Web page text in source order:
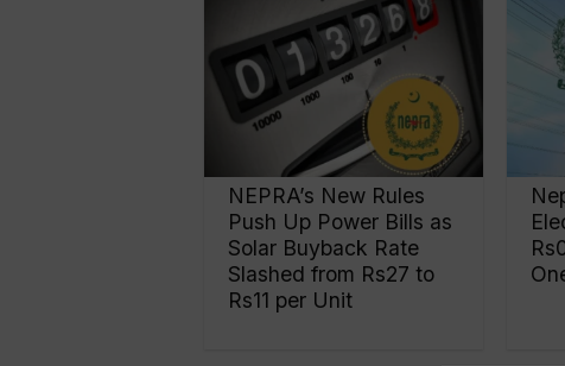
NEPRA’s New Rules
Push Up Power Bills as
Solar Buyback Rate
Slashed from Rs27 to
Rs11 per Unit